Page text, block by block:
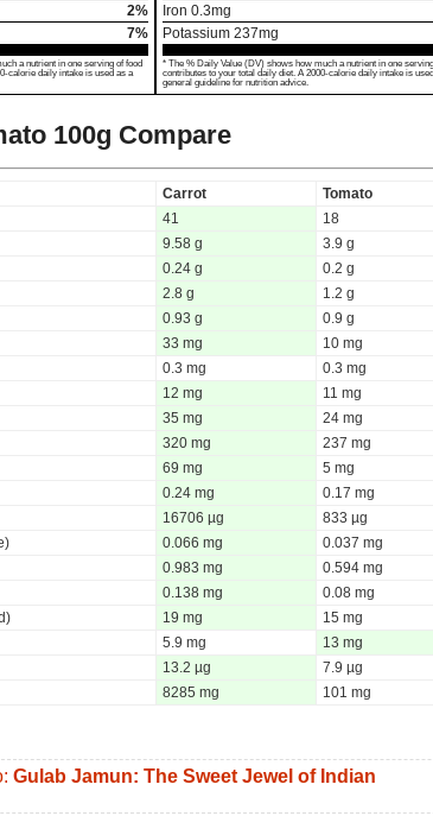
2%
7%
a nutrient in one serving of food
calorie daily intake is used as a
Iron 0.3mg
Potassium 237mg
* The % Daily Value (DV) shows how much a nutrient in one
contributes to your total daily diet. A 2000-calorie daily intake is
general guideline for nutrition advice.
100g Compare
Carrot
Tomato
41
18
9.58 g
3.9 g
0.24 g
0.2 g
2.8 g
1.2 g
0.93 g
0.9 g
33 mg
10 mg
0.3 mg
0.3 mg
12 mg
11 mg
35 mg
24 mg
320 mg
237 mg
69 mg
5 mg
0.24 mg
0.17 mg
16706 µg
833 µg
0.066 mg
0.037 mg
0.983 mg
0.594 mg
0.138 mg
0.08 mg
19 mg
15 mg
5.9 mg
13 mg
13.2 µg
7.9 µg
8285 mg 101 mg
Gulab Jamun: The Sweet Jewel of Indian